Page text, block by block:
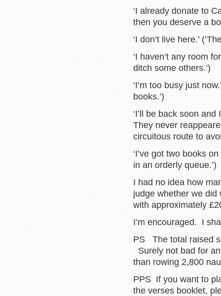
‘I already donate to
then you deserve a
‘I don’t live here.’
‘I haven’t any room
ditch some others.’)
‘I’m too busy just
books.’)
‘I’ll be back soon
They never
circuitous route to
‘I’ve got two books
in an orderly queue.’)
I had no idea how
judge whether we
with approximately
I’m encouraged. I
PS The total raised
Surely not bad for
than rowing 2,800
PPS If you want to
the verses booklet,